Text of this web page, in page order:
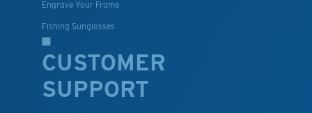
Engrave Your Frame
Fishing Sunglasses
CUSTOMER
SUPPORT